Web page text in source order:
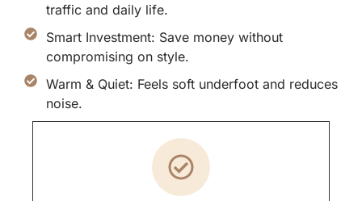
traffic and daily life.
Smart Investment: Save money without
compromising on style.
Warm & Quiet: Feels soft underfoot and reduces
noise.